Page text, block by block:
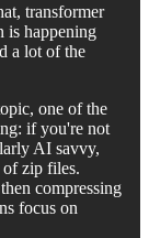
transformer
is happening
a lot of the
one of the
if you're not
AI savvy,
zip files.
compressing
focus on